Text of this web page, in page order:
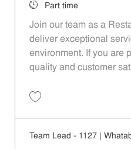
Job TypePart time
Join our team as a
deliver exceptional
environment. If you are
quality and customer
Team Lead - 1127 |